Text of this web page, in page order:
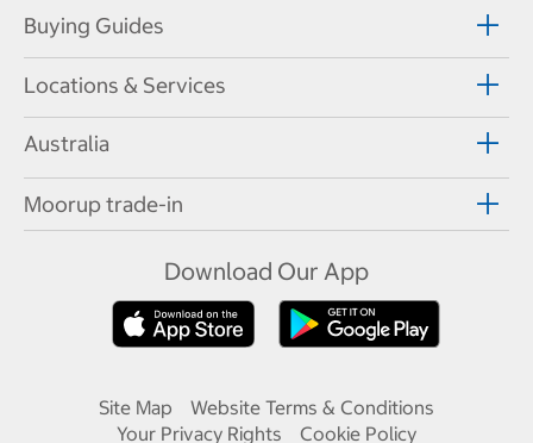
Buying Guides
Locations & Services
Australia
Moorup trade-in
Download Our App
Site Map
Website Terms & Conditions
Your Privacy Rights
Cookie Policy